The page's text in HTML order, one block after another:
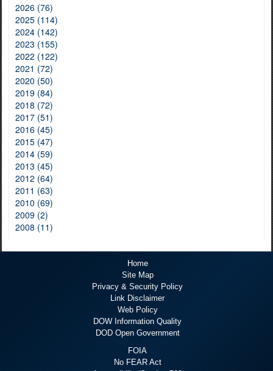
2026 (76)
2025 (114)
2024 (142)
2023 (155)
2022 (122)
2021 (72)
2020 (50)
2019 (84)
2018 (72)
2017 (51)
2016 (45)
2015 (47)
2014 (59)
2013 (45)
2012 (64)
2011 (63)
2010 (69)
2009 (2)
2008 (11)
Home
Site Map
Privacy & Security Policy
Link Disclaimer
Web Policy
DOW Information Quality
DOD Open Government
FOIA
No FEAR Act